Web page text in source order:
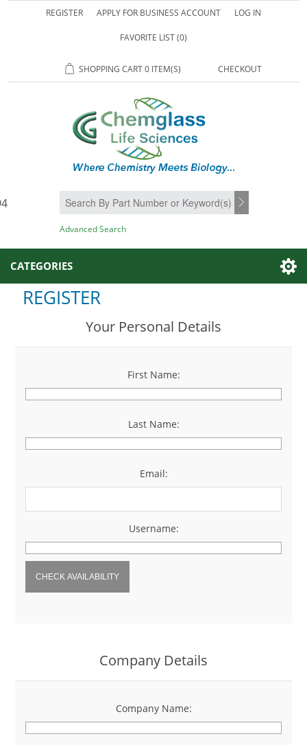
REGISTER APPLY FOR BUSINESS ACCOUNT LOG IN
FAVORITE LIST(0)
SHOPPING CART0 ITEM(S) CHECKOUT
SEARCH
Advanced Search
CATEGORIES
REGISTER
Your Personal Details
First Name:
*
Last Name:
*
Email:
Username:
*
CHECK AVAILABILITY
Company Details
Company Name:
*